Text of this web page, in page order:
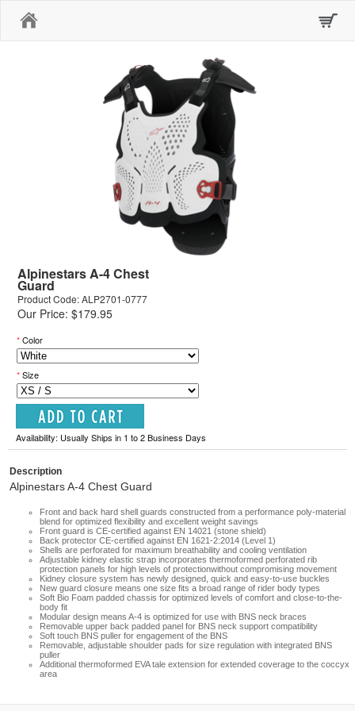
Alpinestars A-4 Chest
Guard
Product Code: ALP2701-0777
Our Price: $179.95
*Color
*Size
Availability: Usually Ships in 1 to 2 Business Days
Description
Alpinestars A-4 Chest Guard
Front and back hard shell guards constructed from a performance poly-material
blend for optimized flexibility and excellent weight savings
Front guard is CE-certified against EN 14021 (stone shield)
Back protector CE-certified against EN 1621-2:2014 (Level 1)
Shells are perforated for maximum breathability and cooling ventilation
Adjustable kidney elastic strap incorporates thermoformed perforated rib
protection panels for high levels of protectionwithout compromising movement
Kidney closure system has newly designed, quick and easy-to-use buckles
New guard closure means one size fits a broad range of rider body types
Soft Bio Foam padded chassis for optimized levels of comfort and close-to-the-
body fit
Modular design means A-4 is optimized for use with BNS neck braces
Removable upper back padded panel for BNS neck support compatibility
Soft touch BNS puller for engagement of the BNS
Removable, adjustable shoulder pads for size regulation with integrated BNS
puller
Additional thermoformed EVA tale extension for extended coverage to the coccyx
area